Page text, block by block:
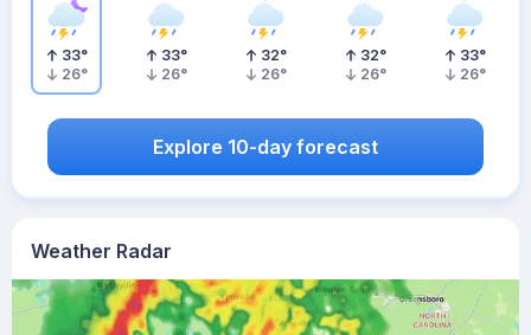
Weather Radar
33°
26°
33°
26°
32°
26°
32°
26°
33°
26°
Explore 10-day forecast